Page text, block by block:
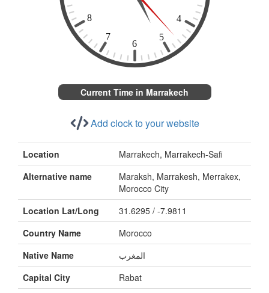
Current Time in Marrakech
Add clock to your website
Location
Marrakech, Marrakech-Safi
Alternative name
Maraksh, Marrakesh, Merrakex,
Morocco City
Location Lat/Long
31.6295 / -7.9811
Country Name
Morocco
Native Name
المغرب
Capital City
Rabat